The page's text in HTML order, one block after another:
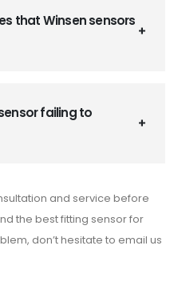
that Winsen sensors
failing to
and service before
the best fitting sensor for
don’t hesitate to email us